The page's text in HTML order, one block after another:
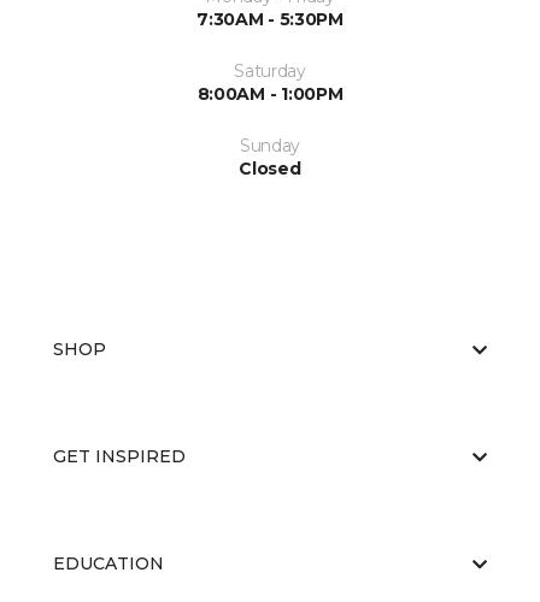
7:30AM - 5:30PM
Saturday
8:00AM - 1:00PM
Sunday
Closed
SHOP
GET INSPIRED
EDUCATION